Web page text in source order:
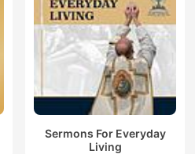
Sermons For Everyday
Living